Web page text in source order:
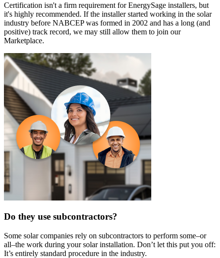
Certification isn't a firm requirement for EnergySage installers, but
it's highly recommended. If the installer started working in the solar
industry before NABCEP was formed in 2002 and has a long (and
positive) track record, we may still allow them to join our
Marketplace.
Do they use subcontractors?
Some solar companies rely on subcontractors to perform some–or
all–the work during your solar installation. Don’t let this put you off:
It’s entirely standard procedure in the industry.